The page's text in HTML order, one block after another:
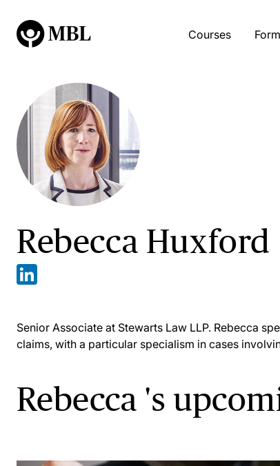
Courses
Rebecca Huxford
Senior Associate at Stewarts Law LLP. Rebecca
claims, with a particular specialism in cases
Rebecca 's